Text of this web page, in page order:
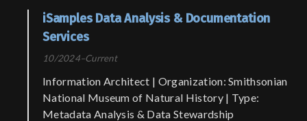
iSamples Data Analysis & Documentation
Services
10/2024–Current
Information Architect | Organization: Smithsonian
National Museum of Natural History | Type:
Metadata Analysis & Data Stewardship